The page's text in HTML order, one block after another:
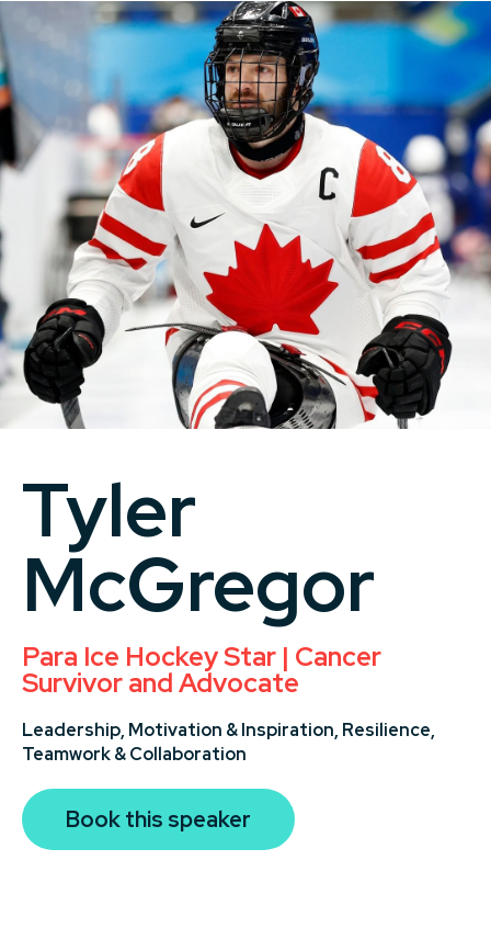
Tyler
McGregor
Para Ice Hockey Star | Cancer
Survivor and Advocate
Leadership, Motivation & Inspiration, Resilience,
Teamwork & Collaboration
Book this speaker